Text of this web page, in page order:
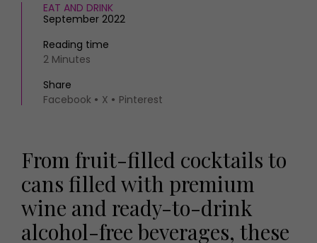
EAT AND DRINK
September 2022
Reading time
2 Minutes
Share
Facebook
X Pinterest
From fruit-filled cocktails to
cans filled with premium
wine and ready-to-drink
alcohol-free beverages, these